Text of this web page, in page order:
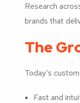
Research
brands that
The
Today’s
Fast and